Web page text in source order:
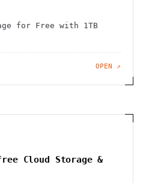
for Free with 1TB
OPEN ↗
Cloud Storage &